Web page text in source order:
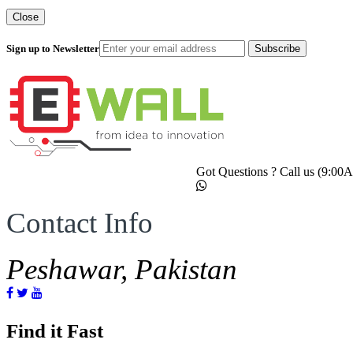
Close
Sign up to Newsletter Subscribe
Got Questions ? Call us
Contact Info
Peshawar, Pakistan
Find it Fast